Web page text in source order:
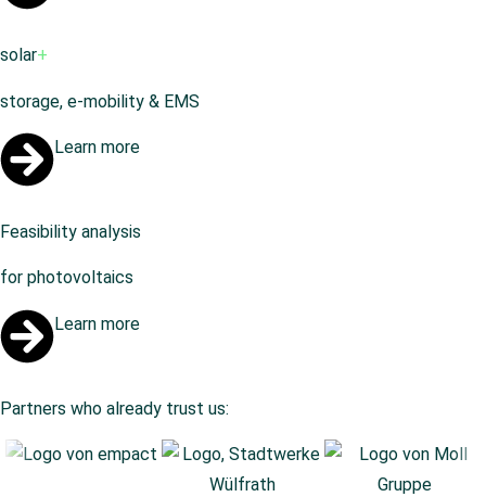
solar+
storage, e-mobility & EMS
Learn more
Feasibility analysis
for photovoltaics
Learn more
Partners who already trust us: